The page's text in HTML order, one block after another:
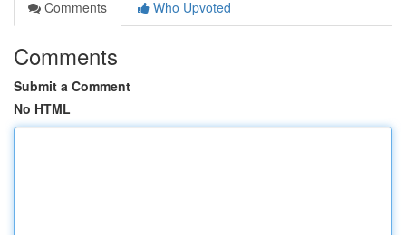
Comments
Who Upvoted
Comments
Submit a Comment
No HTML